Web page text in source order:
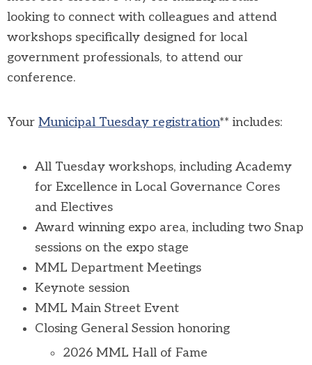
looking to connect with colleagues and attend
workshops specifically designed for local
government professionals, to attend our
conference.
Your Municipal Tuesday registration** includes:
All Tuesday workshops, including Academy
for Excellence in Local Governance Cores
and Electives
Award winning expo area, including two Snap
sessions on the expo stage
MML Department Meetings
Keynote session
MML Main Street Event
Closing General Session honoring
2026 MML Hall of Fame